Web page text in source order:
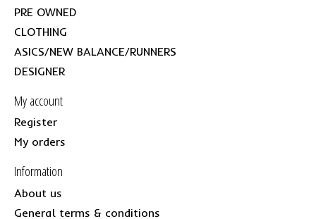
PRE OWNED
CLOTHING
ASICS/NEW BALANCE/RUNNERS
DESIGNER
My account
Register
My orders
Information
About us
General terms & conditions